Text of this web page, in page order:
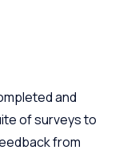
and
of surveys to
from